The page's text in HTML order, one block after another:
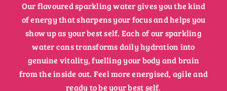
Health &
FAQs
Contact
Our flavoured sparkling water gives you the kind
of energy that sharpens your focus and helps you
show up as your best self. Each of our sparkling
water cans transforms daily hydration into
genuine vitality, fuelling your body and brain
from the inside out. Feel more energised, agile and
ready to be your best self.